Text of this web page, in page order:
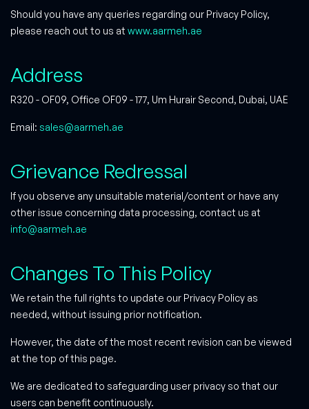
Should you have any queries regarding our Privacy Policy,
please reach out to us at www.aarmeh.ae
Address
R320 - OF09, Office OF09 - 177, Um Hurair Second, Dubai, UAE
Email: sales@aarmeh.ae
Grievance Redressal
If you observe any unsuitable material/content or have any
other issue concerning data processing, contact us at
info@aarmeh.ae
Changes To This Policy
We retain the full rights to update our Privacy Policy as
needed, without issuing prior notification.
However, the date of the most recent revision can be viewed
at the top of this page.
We are dedicated to safeguarding user privacy so that our
users can benefit continuously.